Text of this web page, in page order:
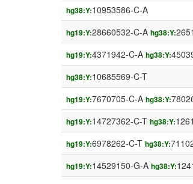
hg38:Y:10953586-C-A
hg19:Y:28660532-C-A hg38:Y:
hg19:Y:4371942-C-A hg38:Y:
hg38:Y:10685569-C-T
hg19:Y:7670705-C-A hg38:Y:
hg19:Y:14727362-C-T hg38:Y:
hg19:Y:6978262-C-T hg38:Y:
hg19:Y:14529150-G-A hg38:Y: